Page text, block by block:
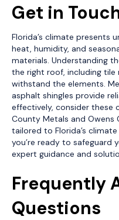
Get in
Florida’s climate presents
heat, humidity, and
materials. Understanding
the right roof, including
withstand the elements.
asphalt shingles provide
effectively, consider these
County Metals and Owens
tailored to Florida’s
you’re ready to safeguard
expert guidance and
Frequently
Questions